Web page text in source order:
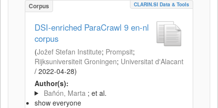
Corpus CLARIN.SI Data & Tools
DSI-enriched ParaCrawl 9 en-nl
corpus
(Jožef Stefan Institute; Prompsit;
Rijksuniversiteit Groningen; Universitat d'Alacant
/ 2022-04-28)
Author(s):
Bañón, Marta ; et al.
show everyone